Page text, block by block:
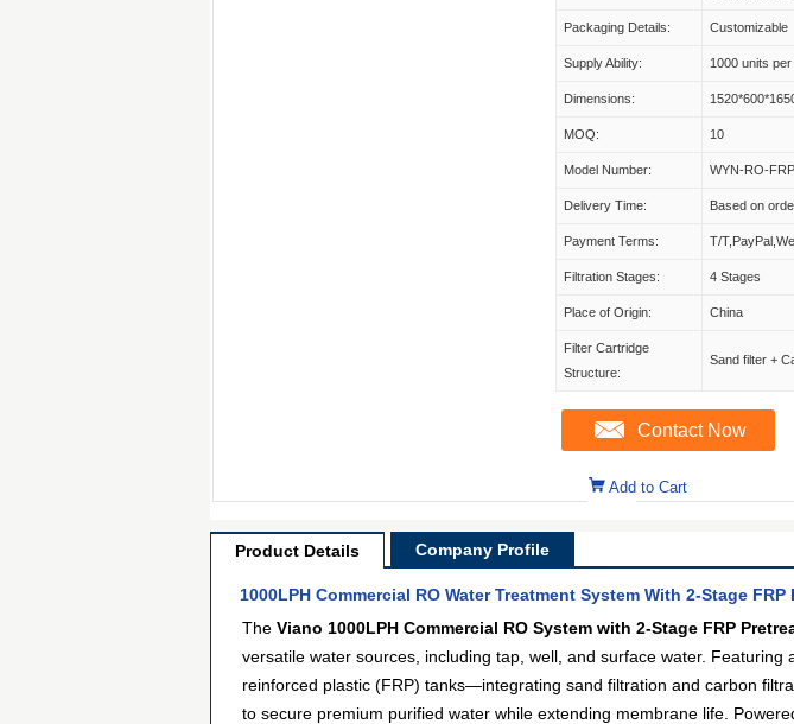
Packaging Details: Customizable
Supply Ability: 1000 units
Dimensions:
MOQ: 10
Model Number: WYN-RO-
Delivery Time: Based on
Payment Terms: T/
Filtration Stages: 4 Stages
Place of Origin: China
Filter Cartridge
Structure:
Sand filter +
Contact Now
Add to Cart
Product Details Company Profile
1000LPH Commercial RO Water Treatment System With 2-Stage FRP
The Viano 1000LPH Commercial RO System with 2-Stage FRP
versatile water sources, including tap, well, and surface water.
reinforced plastic (FRP) tanks—integrating sand filtration and carbon
to secure premium purified water while extending membrane life.